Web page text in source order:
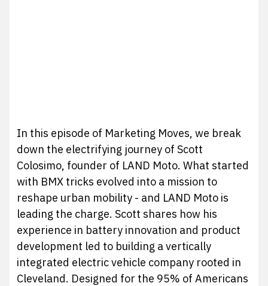
In this episode of Marketing Moves, we break
down the electrifying journey of Scott
Colosimo, founder of LAND Moto. What started
with BMX tricks evolved into a mission to
reshape urban mobility - and LAND Moto is
leading the charge. Scott shares how his
experience in battery innovation and product
development led to building a vertically
integrated electric vehicle company rooted in
Cleveland. Designed for the 95% of Americans